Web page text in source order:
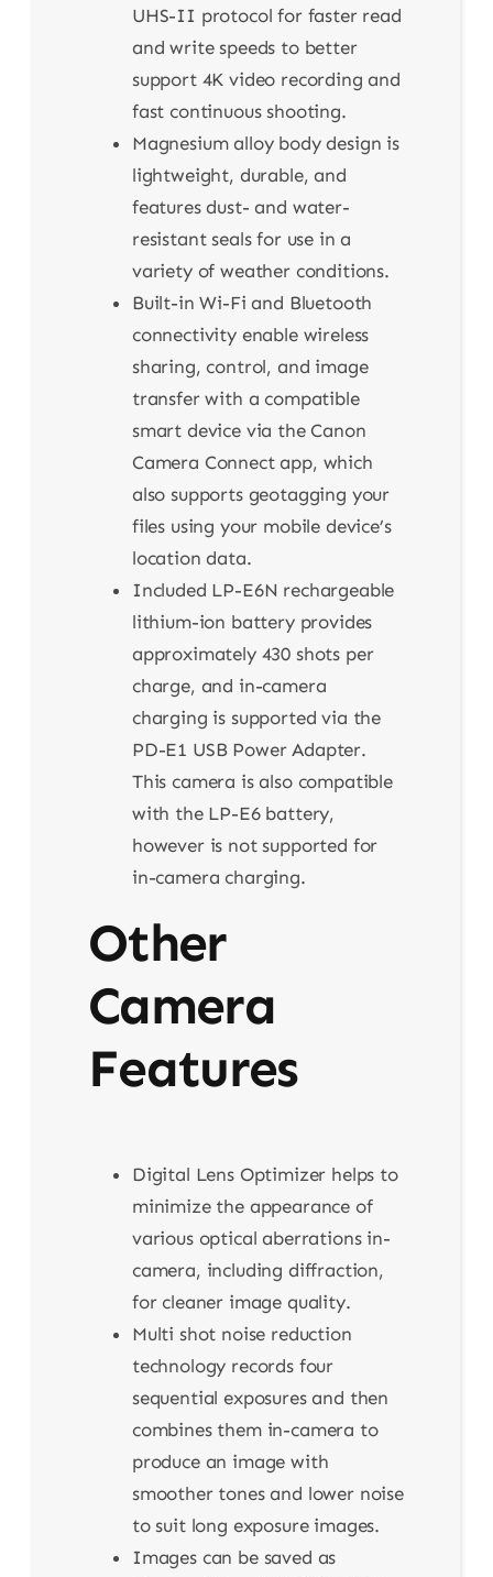
UHS-II protocol for faster read
and write speeds to better
support 4K video recording and
fast continuous shooting.
Magnesium alloy body design is
lightweight, durable, and
features dust- and water-
resistant seals for use in a
variety of weather conditions.
Built-in Wi-Fi and Bluetooth
connectivity enable wireless
sharing, control, and image
transfer with a compatible
smart device via the Canon
Camera Connect app, which
also supports geotagging your
files using your mobile device’s
location data.
Included LP-E6N rechargeable
lithium-ion battery provides
approximately 430 shots per
charge, and in-camera
charging is supported via the
PD-E1 USB Power Adapter.
This camera is also compatible
with the LP-E6 battery,
however is not supported for
in-camera charging.
Other
Camera
Features
Digital Lens Optimizer helps to
minimize the appearance of
various optical aberrations in-
camera, including diffraction,
for cleaner image quality.
Multi shot noise reduction
technology records four
sequential exposures and then
combines them in-camera to
produce an image with
smoother tones and lower noise
to suit long exposure images.
Images can be saved as